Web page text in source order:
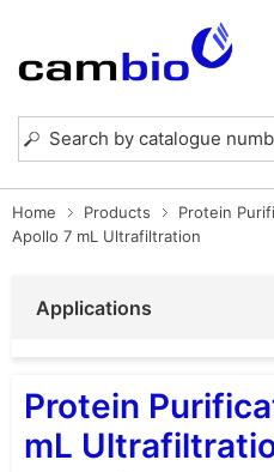
Home Products
Protein
Apollo 7 mL Ultrafiltration
Applications
Protein
mL